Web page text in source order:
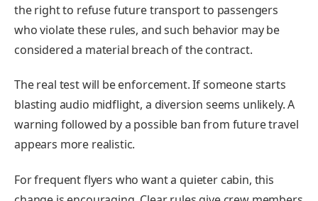
the right to refuse future transport to passengers
who violate these rules, and such behavior may be
considered a material breach of the contract.
The real test will be enforcement. If someone starts
blasting audio midflight, a diversion seems unlikely. A
warning followed by a possible ban from future travel
appears more realistic.
For frequent flyers who want a quieter cabin, this